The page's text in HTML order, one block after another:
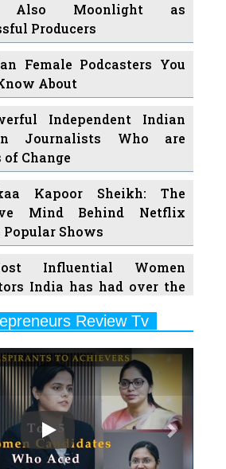
Also Moonlight as
Producers
Female Podcasters You
About
Independent Indian
Journalists Who are
of Change
Kapoor Sheikh: The
Mind Behind Netflix
Popular Shows
Influential Women
India has had over the
the Indian OTT Platforms
Female Indian
Dancers & their Legacy
Health Startup HerMD
Review Tv
Play
Next